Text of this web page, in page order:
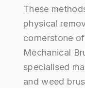
These
physical
cornerstone
Mechanical
specialised
and weed